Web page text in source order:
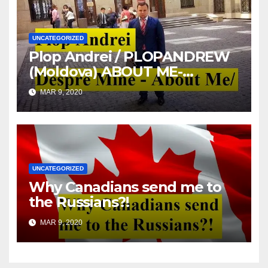
UNCATEGORIZED
Plop Andrei / PLOPANDREW
(Moldova) ABOUT ME-
DESPRE MINE
MAR 9, 2020
UNCATEGORIZED
Why Canadians send me to
the Russians?!
MAR 9, 2020